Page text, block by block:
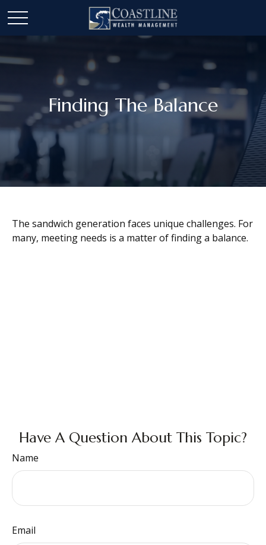
Finding The Balance
The sandwich generation faces unique challenges. For
many, meeting needs is a matter of finding a balance.
Have A Question About This Topic?
Name
Email